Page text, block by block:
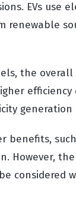
EVs use
renewable
the overall
generation
benefits,
However,
considered